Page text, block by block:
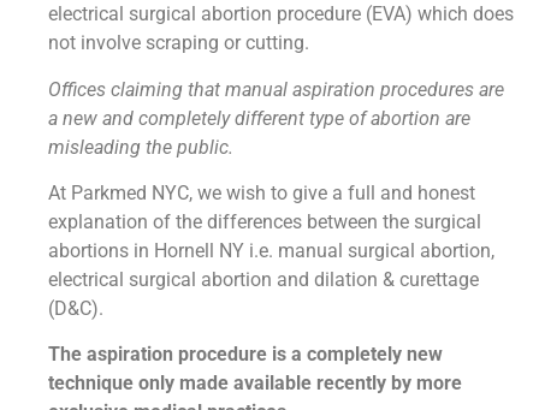
electrical surgical abortion procedure (EVA) which does
not involve scraping or cutting.
Offices claiming that manual aspiration procedures are
a new and completely different type of abortion are
misleading the public.
At Parkmed NYC, we wish to give a full and honest
explanation of the differences between the surgical
abortions in Hornell NY i.e. manual surgical abortion,
electrical surgical abortion and dilation & curettage
(D&C).
The aspiration procedure is a completely new
technique only made available recently by more